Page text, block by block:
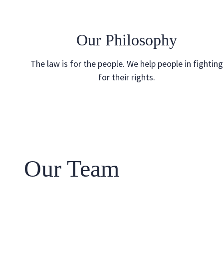
Our Philosophy
The law is for the people. We help people in fighting
for their rights.
Our Team